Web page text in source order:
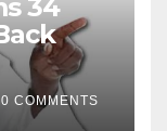
34
0 COMMENTS